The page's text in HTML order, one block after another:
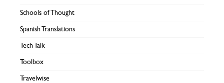
Schools of Thought
Spanish Translations
Tech Talk
Toolbox
Travelwise